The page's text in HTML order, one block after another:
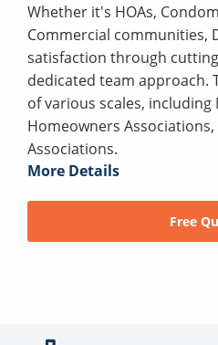
Whether it's HOAs,
Commercial communities,
satisfaction through
dedicated team approach.
of various scales, including
Homeowners
Associations.
More Details
Free